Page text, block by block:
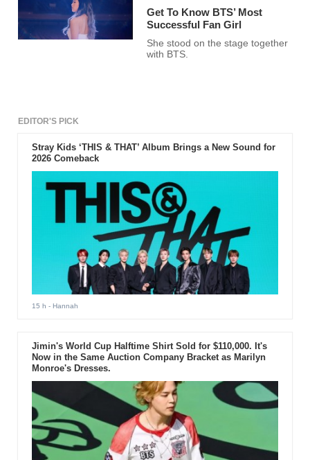
Get To Know BTS’ Most
Successful Fan Girl
She stood on the stage together
with BTS.
EDITOR'S PICK
Stray Kids ‘THIS & THAT’ Album Brings a New Sound for
2026 Comeback
15 h - Hannah
Jimin's World Cup Halftime Shirt Sold for $110,000. It's
Now in the Same Auction Company Bracket as Marilyn
Monroe's Dresses.